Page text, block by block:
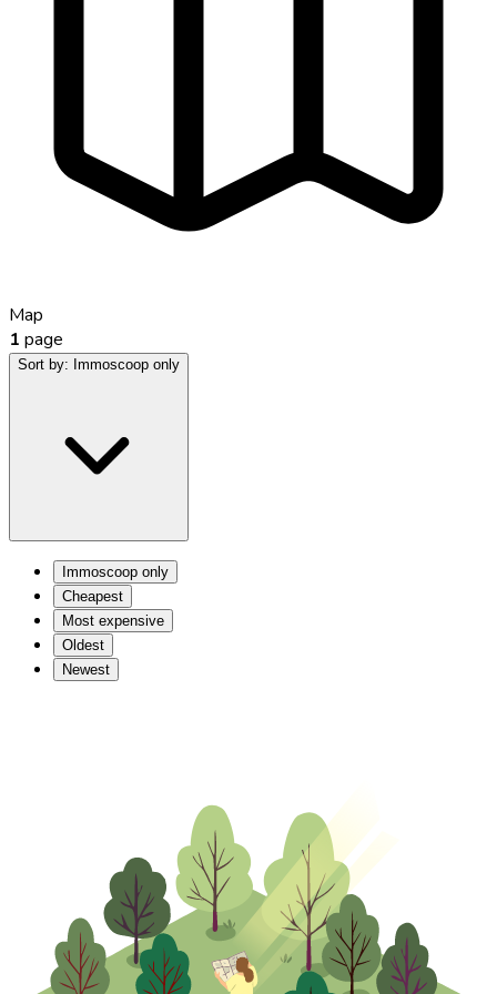
Map
1 page
Sort by: Immoscoop only
Immoscoop only
Cheapest
Most expensive
Oldest
Newest